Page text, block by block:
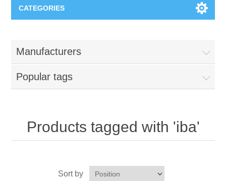
CATEGORIES
Troubleshooting
Process Analysis
Quality Documentation
Condition Monitoring
Products
Hardware
Training
Manufacturers
Popular tags
Products tagged with 'iba'
Sort by